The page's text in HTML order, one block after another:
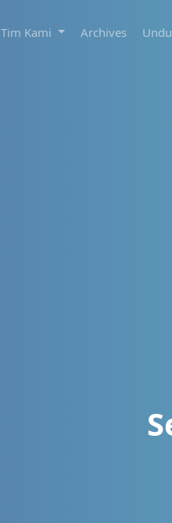
Tim Kami Archives